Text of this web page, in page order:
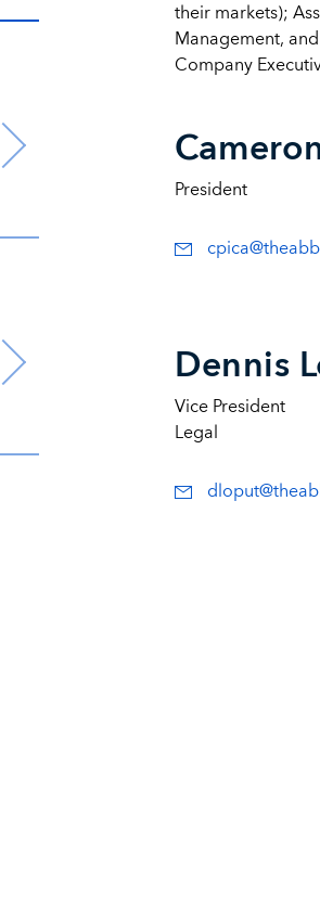
their markets);
Management,
Company
President
Dennis
Vice President
Legal